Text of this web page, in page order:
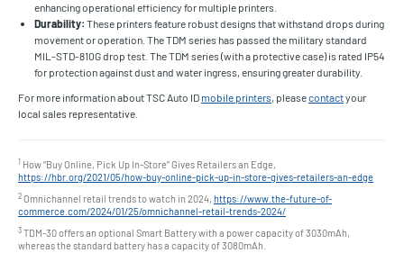
enhancing operational efficiency for multiple printers.
Durability: These printers feature robust designs that withstand drops during
movement or operation. The TDM series has passed the military standard
MIL-STD-810G drop test. The TDM series (with a protective case) is rated IP54
for protection against dust and water ingress, ensuring greater durability.
For more information about TSC Auto ID mobile printers, pleasecontactyour
local sales representative.
1 How “Buy Online, Pick Up In-Store” Gives Retailers an Edge,
https://hbr.org/2021/05/how-buy-online-pick-up-in-store-gives-retailers-an-edge
2 Omnichannel retail trends to watch in 2024, https://www.the-future-of-
commerce.com/2024/01/25/omnichannel-retail-trends-2024/
3 TDM-30 offers an optional Smart Battery with a power capacity of 3030mAh,
whereas the standard battery has a capacity of 3080mAh.